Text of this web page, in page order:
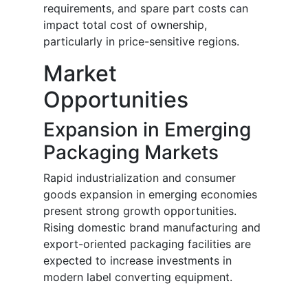
requirements, and spare part costs can
impact total cost of ownership,
particularly in price-sensitive regions.
Market
Opportunities
Expansion in Emerging
Packaging Markets
Rapid industrialization and consumer
goods expansion in emerging economies
present strong growth opportunities.
Rising domestic brand manufacturing and
export-oriented packaging facilities are
expected to increase investments in
modern label converting equipment.